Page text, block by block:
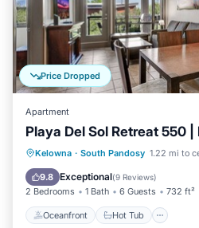
Price Dropped
Apartment
Playa Del Sol Retreat 550 |
Kelowna · South Pandosy 1.22 mi to
9.8 Exceptional(9 Reviews)
2 Bedrooms 1 Bath 6 Guests 732 ft²
Oceanfront Hot Tub
Oceanfront Hot Tub
Pool